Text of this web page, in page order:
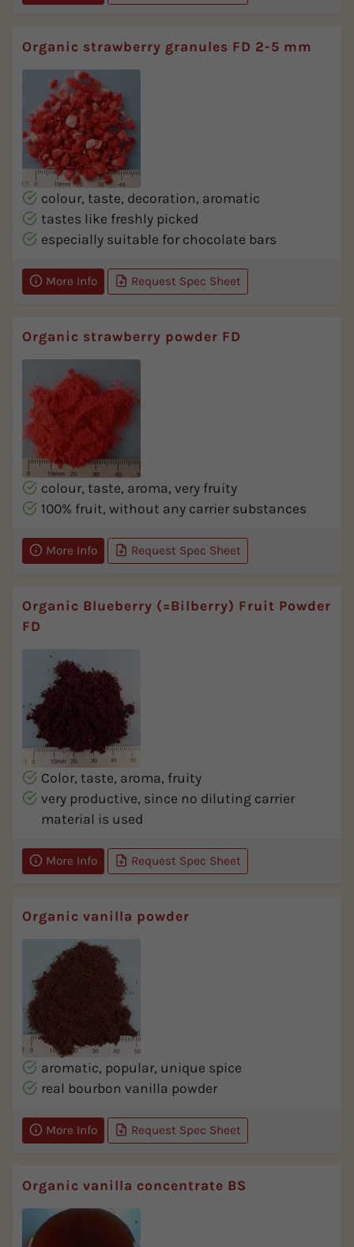
Organic strawberry granules FD 2-5 mm
colour, taste, decoration, aromatic
tastes like freshly picked
especially suitable for chocolate bars
More Info Request Spec Sheet
Organic strawberry powder FD
colour, taste, aroma, very fruity
100% fruit, without any carrier substances
More Info Request Spec Sheet
Organic Blueberry (=Bilberry) Fruit Powder
FD
Color, taste, aroma, fruity
very productive, since no diluting carrier
material is used
More Info Request Spec Sheet
Organic vanilla powder
aromatic, popular, unique spice
real bourbon vanilla powder
More Info Request Spec Sheet
Organic vanilla concentrate BS